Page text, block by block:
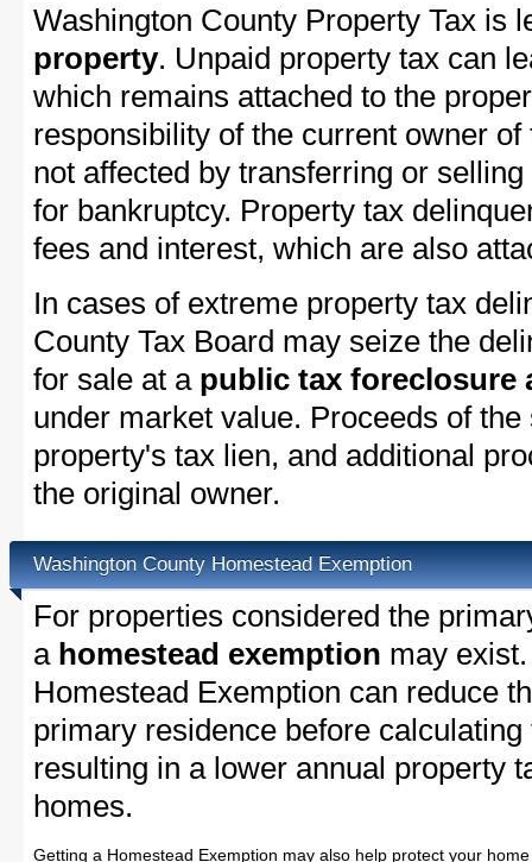
Washington County Property Tax is
property. Unpaid property tax can
which remains attached to the
responsibility of the current owner
not affected by transferring or
for bankruptcy. Property tax
fees and interest, which are also
In cases of extreme property tax
County Tax Board may seize the
for sale at a public tax foreclosure
under market value. Proceeds of
property's tax lien, and additional
the original owner.
Washington County Homestead Exemption
For properties considered the
a homestead exemption may
Homestead Exemption can reduce
primary residence before
resulting in a lower annual property
homes.
Getting a Homestead Exemption may also help protect your